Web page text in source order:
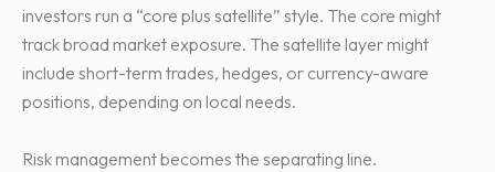
investors run a “core plus satellite” style. The core might
track broad market exposure. The satellite layer might
include short-term trades, hedges, or currency-aware
positions, depending on local needs.
Risk management becomes the separating line.